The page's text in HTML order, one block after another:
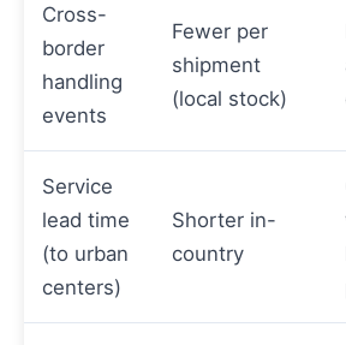
Cross-
border
handling
events
Fewer per
shipment
(local stock)
Service
lead time
(to urban
centers)
Shorter in-
country